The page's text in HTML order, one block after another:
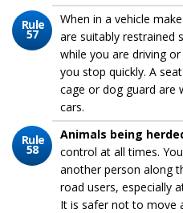
Rule
57
When in a vehicle
are suitably restrained
while you are driving
you stop quickly. A
cage or dog guard are
cars.
Rule
58
Animals being
control at all times.
another person along
road users, especially
It is safer not to move